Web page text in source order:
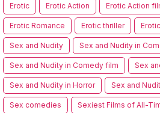
Erotic Erotic Action Erotic Action
Erotic Romance Erotic thriller
Sex and Nudity Sex and Nudity in
Sex and Nudity in Comedy film Sex
Sex and Nudity in Horror Sex and
Sex comedies Sexiest Films of All-